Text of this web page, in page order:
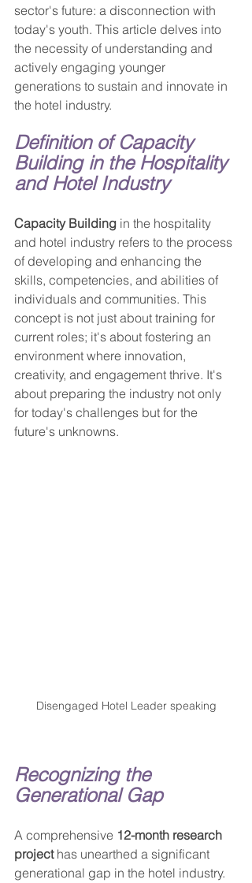
sector's future: a disconnection with
today's youth. This article delves into
the necessity of understanding and
actively engaging younger
generations to sustain and innovate in
the hotel industry.
Definition of Capacity
Building in the Hospitality
and Hotel Industry
Capacity Building in the hospitality
and hotel industry refers to the process
of developing and enhancing the
skills, competencies, and abilities of
individuals and communities. This
concept is not just about training for
current roles; it's about fostering an
environment where innovation,
creativity, and engagement thrive. It's
about preparing the industry not only
for today's challenges but for the
future's unknowns.
Disengaged Hotel Leader speaking
Recognizing the
Generational Gap
A comprehensive 12-month research
project has unearthed a significant
generational gap in the hotel industry.